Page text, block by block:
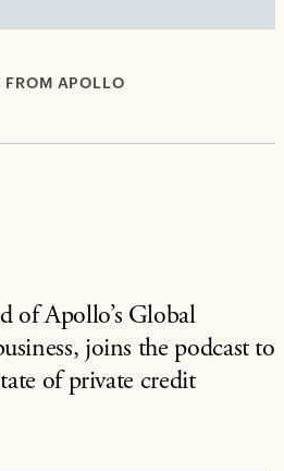
FROM APOLLO
of Apollo’s Global
joins the podcast to
of private credit